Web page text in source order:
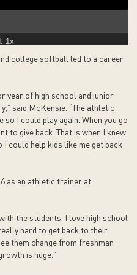
1x
college softball led to a career
year of high school and junior
said McKensie. “The athletic
so I could play again. When you go
to give back. That is when I knew
I could help kids like me get back
as an athletic trainer at
the students. I love high school
hard to get back to their
them change from freshman
is huge.”